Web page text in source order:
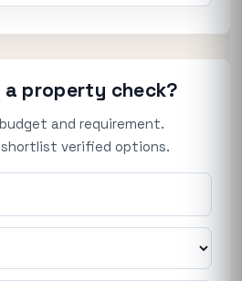
a property check?
and requirement.
shortlist verified options.